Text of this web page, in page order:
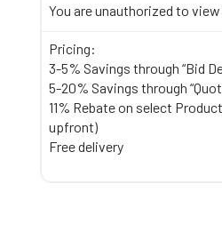
You are unauthorized to view
Pricing:
3-5% Savings through “Bid
5-20% Savings through
11% Rebate on select
upfront)
Free delivery